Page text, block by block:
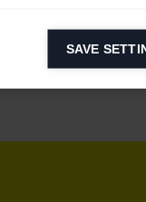
and reporting
to allow publishers to
SAVE